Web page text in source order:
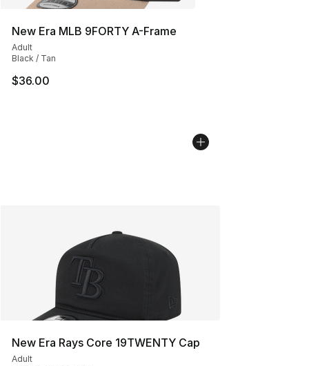
New Era MLB 9FORTY A-Frame
Adult
Black / Tan
$36.00
New Era Rays Core 19TWENTY Cap
Adult